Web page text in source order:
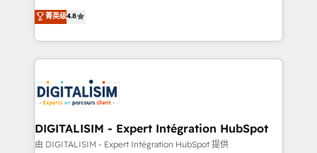
of experience and quality of skilled staff has earned
them a trusted reputation within the HubSpot
clients.” - Brian Garvey, VP, Solutions Partner
Program, HubSpot.
HubSpot CRM Partner offering you a roadmap on
maximizing EBITDA and achieving Commercial
Excellence. With our targeted processes, we
strengthen your digital transformation and minimize
Implementation partner, we provide expertise to
drive your business forward. Since 2015 we are fully
dedicated to HubSpot and with an experienced
team (50+), we work with reputable companies in
菁英级4.8
DIGITALISIM - Expert Intégration HubSpot
由 DIGITALISIM - Expert Intégration HubSpot 提供